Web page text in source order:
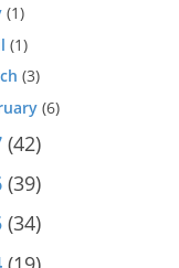
(1)
(1)
(3)
(6)
(42)
(39)
(34)